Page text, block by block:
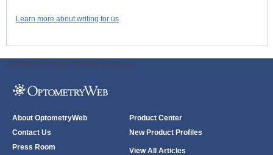
Learn more about writing for us
ODWeb Peel Away: ODWeb Wallpaper:
About OptometryWeb
Contact Us
Press Room
Product Center
New Product Profiles
View All Articles